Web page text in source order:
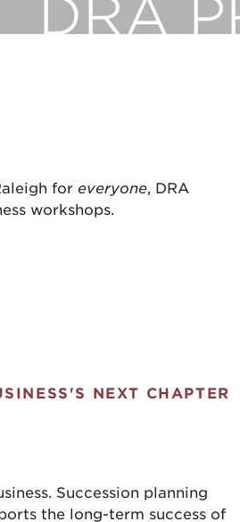
DRA
for everyone, DRA
workshops.
NEXT CHAPTER
Succession planning
the long-term success of